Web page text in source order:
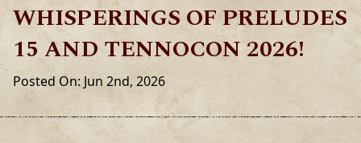
WHISPERINGS OF PRELUDES
15 AND TENNOCON 2026!
Posted On: Jun 2nd, 2026